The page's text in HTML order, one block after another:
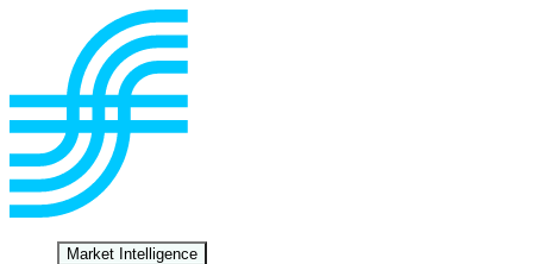
Market Intelligence